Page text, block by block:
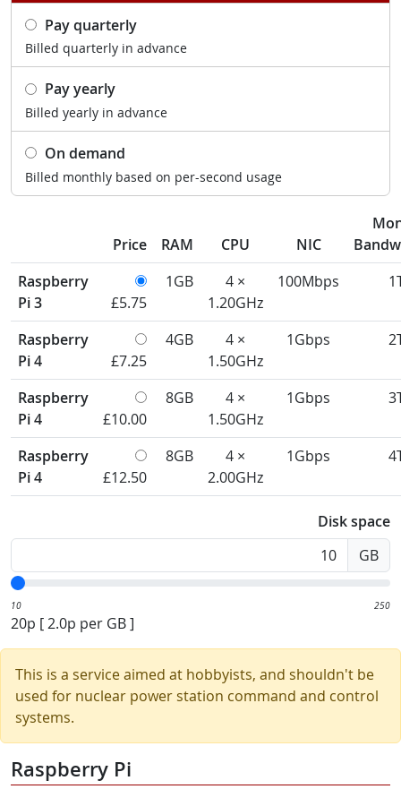
Pay quarterly
Billed quarterly in advance
Pay yearly
Billed yearly in advance
On demand
Billed monthly based on per-second usage
Price RAM CPU NIC
Raspberry
Pi 3
£5.75
1GB
4 ×
1.20GHz
100Mbps
Raspberry
Pi 4
£7.25
4GB
4 ×
1.50GHz
1Gbps
Raspberry
Pi 4
£10.00
8GB
4 ×
1.50GHz
1Gbps
Raspberry
Pi 4
£12.50
8GB
4 ×
2.00GHz
1Gbps
Disk space
GB
10 250
20p [2.0p per GB ]
This is a service aimed at hobbyists, and shouldn't be
used for nuclear power station command and control
systems.
Raspberry Pi